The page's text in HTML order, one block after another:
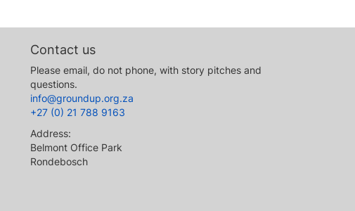
Contact us
Please email, do not phone, with story pitches and
questions.
info@groundup.org.za
+27 (0) 21 788 9163
Address:
Belmont Office Park
Rondebosch